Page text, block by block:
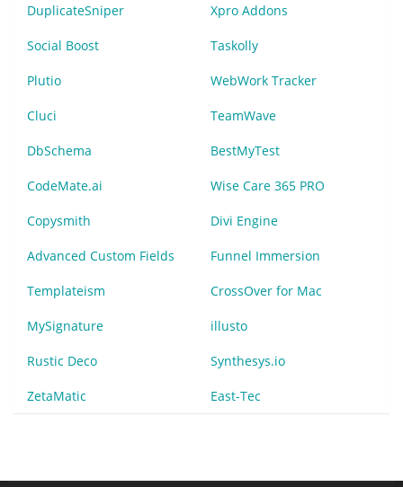
DuplicateSniper Xpro Addons
Social Boost Taskolly
Plutio WebWork Tracker
Cluci TeamWave
DbSchema BestMyTest
CodeMate.ai Wise Care 365 PRO
Copysmith Divi Engine
Advanced Custom Fields Funnel Immersion
Templateism CrossOver for Mac
MySignature illusto
Rustic Deco Synthesys.io
ZetaMatic East-Tec